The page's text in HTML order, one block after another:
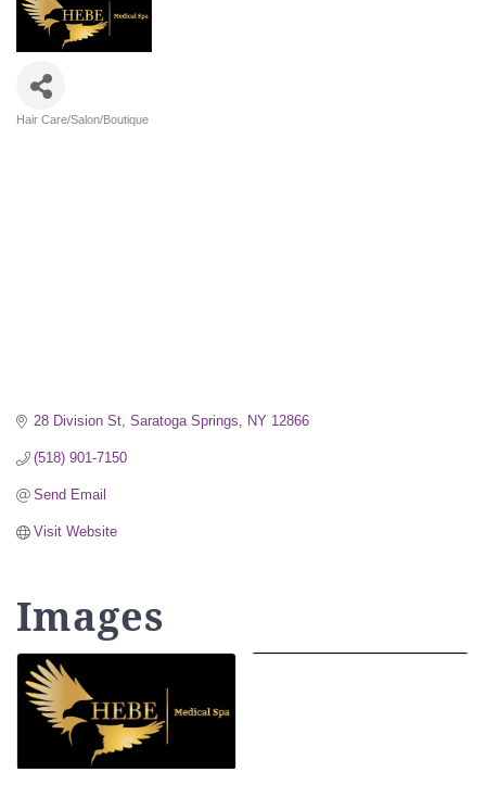
Hair Care/Salon/Boutique
28 Division St Saratoga Springs NY 12866
(518) 901-7150
Send Email
Visit Website
Images